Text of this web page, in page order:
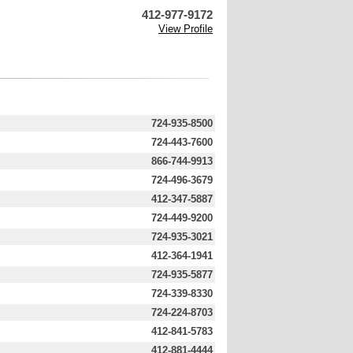
412-977-9172
View Profile
724-935-8500
724-443-7600
866-744-9913
724-496-3679
412-347-5887
724-449-9200
724-935-3021
412-364-1941
724-935-5877
724-339-8330
724-224-8703
412-841-5783
412-881-4444